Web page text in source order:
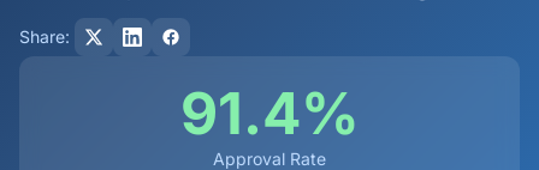
Share:
91.4%
Approval Rate